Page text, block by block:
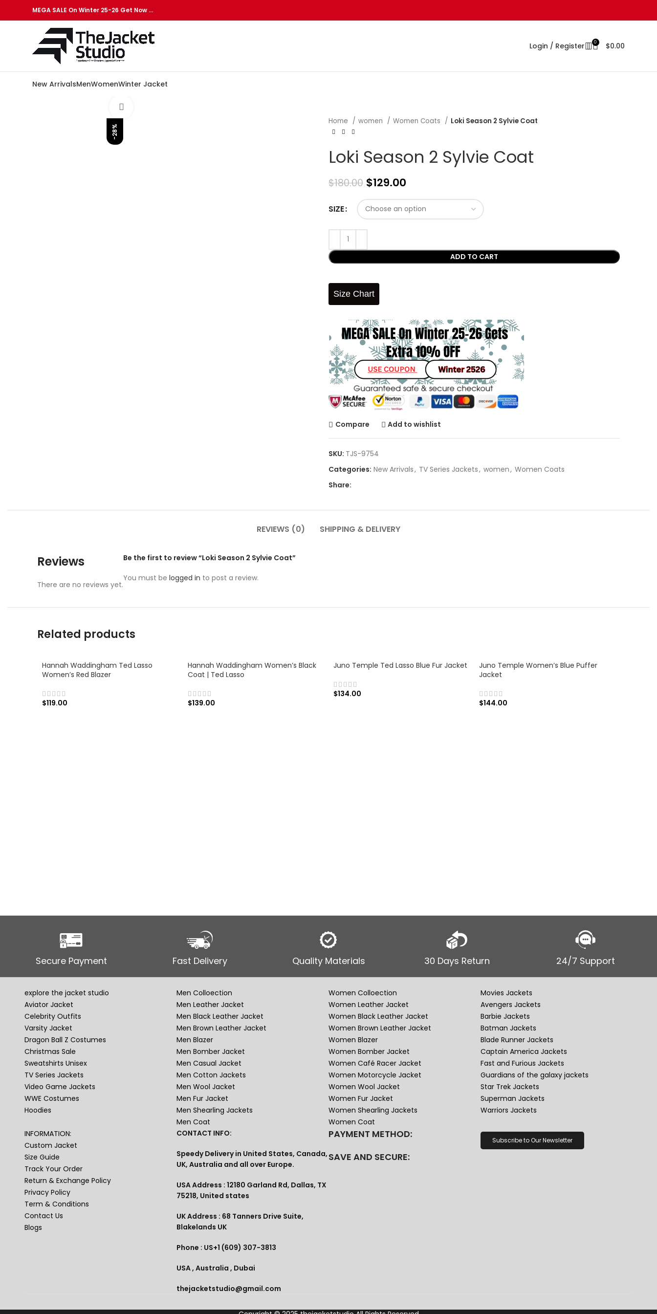
MEGA SALE On Winter 25-26 Get Now …
Login / Register 0 $0.00
New ArrivalsMenWomenWinter Jacket
-28%
Home women Women Coats Loki Season 2 Sylvie Coat
Loki Season 2 Sylvie Coat
$180.00 $129.00
SIZE
ADD TO CART
Size Chart
Compare Add to wishlist
SKU: TJS-9754
Categories: New Arrivals, TV Series Jackets, women, Women Coats
Share:
REVIEWS (0) SHIPPING & DELIVERY
Reviews
There are no reviews yet.
Be the first to review “Loki Season 2 Sylvie Coat”
You must be logged in to post a review.
Related products
Hannah Waddingham Ted Lasso
Women’s Red Blazer
$119.00
Hannah Waddingham Women’s Black
Coat | Ted Lasso
$139.00
Juno Temple Ted Lasso Blue Fur Jacket
$134.00
Juno Temple Women’s Blue Puffer
Jacket
$144.00
Secure Payment Fast Delivery Quality Materials 30 Days Return 24/7 Support
explore the jacket studio
Aviator Jacket
Celebrity Outfits
Varsity Jacket
Dragon Ball Z Costumes
Christmas Sale
Sweatshirts Unisex
TV Series Jackets
Video Game Jackets
WWE Costumes
Hoodies
Men Colloection
Men Leather Jacket
Men Black Leather Jacket
Men Brown Leather Jacket
Men Blazer
Men Bomber Jacket
Men Casual Jacket
Men Cotton Jackets
Men Wool Jacket
Men Fur Jacket
Men Shearling Jackets
Men Coat
Women Colloection
Women Leather Jacket
Women Black Leather Jacket
Women Brown Leather Jacket
Women Blazer
Women Bomber Jacket
Women Café Racer Jacket
Women Motorcycle Jacket
Women Wool Jacket
Women Fur Jacket
Women Shearling Jackets
Women Coat
Movies Jackets
Avengers Jackets
Barbie Jackets
Batman Jackets
Blade Runner Jackets
Captain America Jackets
Fast and Furious Jackets
Guardians of the galaxy jackets
Star Trek Jackets
Superman Jackets
Warriors Jackets
INFORMATION:
Custom Jacket
Size Guide
Track Your Order
Return & Exchange Policy
Privacy Policy
Term & Conditions
Contact Us
Blogs
CONTACT INFO:
Speedy Delivery in United States, Canada,
UK, Australia and all over Europe.
USA Address : 12180 Garland Rd, Dallas, TX
75218, United states
UK Address : 68 Tanners Drive Suite,
Blakelands UK
Phone : US+1 (609) 307-3813
USA , Australia , Dubai
thejacketstudio@gmail.com
PAYMENT METHOD:
SAVE AND SECURE:
Subscribe to Our Newsletter